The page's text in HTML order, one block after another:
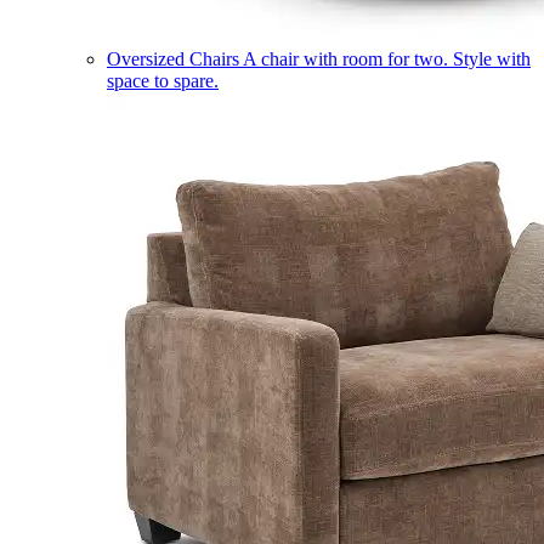
Oversized Chairs A chair with room for two. Style with
space to spare.